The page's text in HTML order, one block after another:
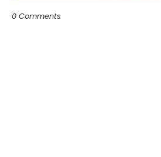
0 Comments